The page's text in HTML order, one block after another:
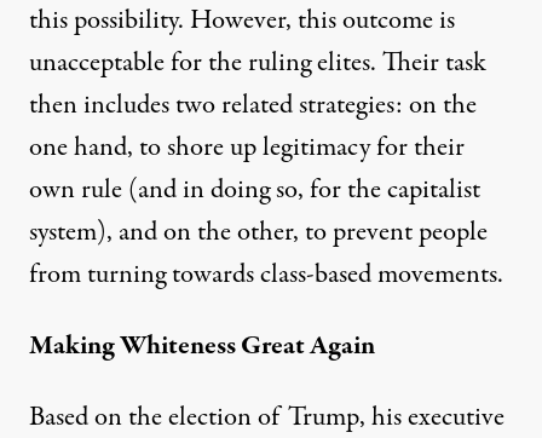
this possibility. However, this outcome is
unacceptable for the ruling elites. Their task
then includes two related strategies: on the
one hand, to shore up legitimacy for their
own rule (and in doing so, for the capitalist
system), and on the other, to prevent people
from turning towards class-based movements.
Making Whiteness Great Again
Based on the election of Trump, his executive